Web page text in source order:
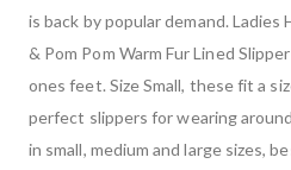
is back by popular demand.
& Pom Pom Warm Fur Lined
ones feet. Size Small, these fit a
perfect slippers for wearing
in small, medium and large sizes,